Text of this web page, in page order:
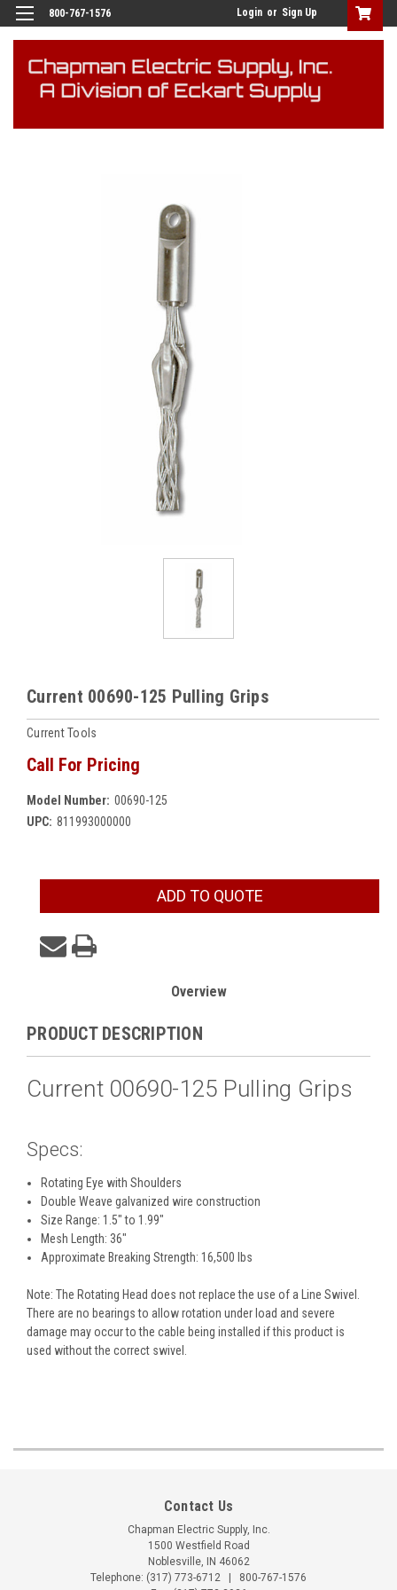
800-767-1576 Login or Sign Up
Current 00690-125 Pulling Grips
Current Tools
Call For Pricing
Model Number: 00690-125
UPC: 811993000000
ADD TO QUOTE
Overview
PRODUCT DESCRIPTION
Current 00690-125 Pulling Grips
Specs:
Rotating Eye with Shoulders
Double Weave galvanized wire construction
Size Range: 1.5" to 1.99"
Mesh Length: 36"
Approximate Breaking Strength: 16,500 lbs
Note: The Rotating Head does not replace the use of a Line Swivel.
There are no bearings to allow rotation under load and severe
damage may occur to the cable being installed if this product is
used without the correct swivel.
Contact Us
Chapman Electric Supply, Inc.
1500 Westfield Road
Noblesville, IN 46062
Telephone: (317) 773-6712
800-767-1576